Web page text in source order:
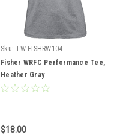
Sku: TW-FISHRW104
Fisher WRFC Performance Tee,
Heather Gray
$18.00